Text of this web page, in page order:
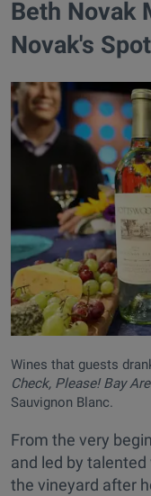
Beth Novak
Novak's
Wines that guests
Check, Please! Bay
Sauvignon Blanc.
From the very
and led by
the vineyard after